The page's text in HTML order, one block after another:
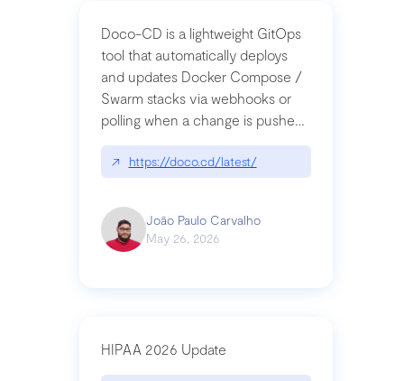
Doco-CD is a lightweight GitOps
tool that automatically deploys
and updates Docker Compose /
Swarm stacks via webhooks or
polling when a change is pushed
to a Git repository
↗ https://doco.cd/latest/
João Paulo Carvalho
May 26, 2026
HIPAA 2026 Update